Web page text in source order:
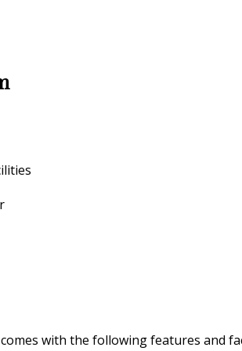
with the following features and